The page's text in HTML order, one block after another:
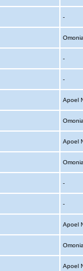
-
-
-
Apoel
Apoel
-
-
Apoel
Apoel